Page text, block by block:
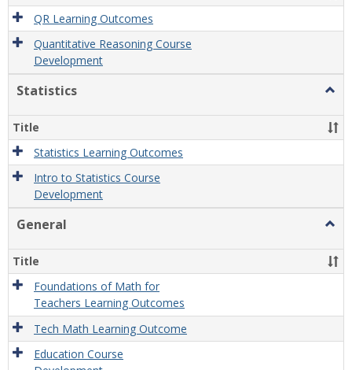
QR Learning Outcomes
Quantitative Reasoning Course
Development
Statistics
Title
Statistics Learning Outcomes
Intro to Statistics Course
Development
General
Title
Foundations of Math for
Teachers Learning Outcomes
Tech Math Learning Outcome
Education Course